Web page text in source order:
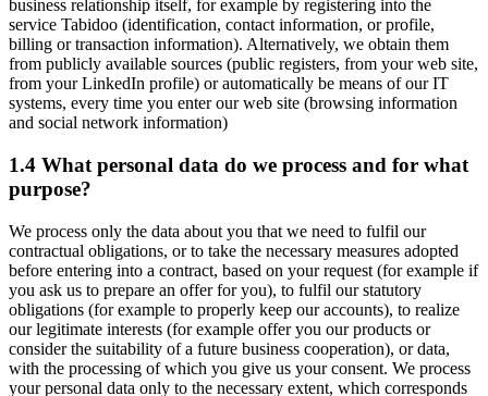
business relationship itself, for example by registering into the
service Tabidoo (identification, contact information, or profile,
billing or transaction information). Alternatively, we obtain them
from publicly available sources (public registers, from your web site,
from your LinkedIn profile) or automatically be means of our IT
systems, every time you enter our web site (browsing information
and social network information)
1.4 What personal data do we process and for what
purpose?
We process only the data about you that we need to fulfil our
contractual obligations, or to take the necessary measures adopted
before entering into a contract, based on your request (for example if
you ask us to prepare an offer for you), to fulfil our statutory
obligations (for example to properly keep our accounts), to realize
our legitimate interests (for example offer you our products or
consider the suitability of a future business cooperation), or data,
with the processing of which you give us your consent. We process
your personal data only to the necessary extent, which corresponds